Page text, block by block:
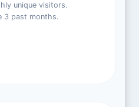
unique visitors.
3 past months.